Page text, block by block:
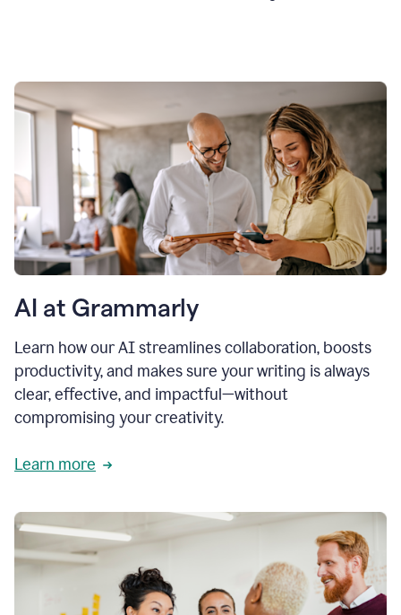
AI at Grammarly
Learn how our AI streamlines collaboration, boosts
productivity, and makes sure your writing is always
clear, effective, and impactful—without
compromising your creativity.
Learn more